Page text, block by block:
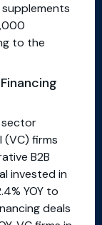
to the
sector
firms
B2B
invested in
YOY to
deals